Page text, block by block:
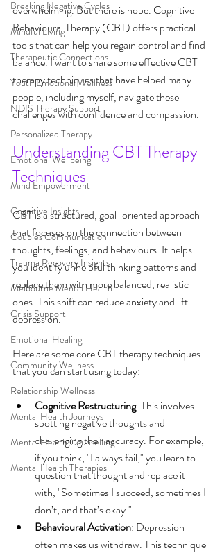
Breaking Negative Cycles
Mindful Living
Therapeutic Connections
Youth Emotional Wellness
NDIS Therapy Support
Personalized Therapy
Emotional Wellbeing
Mind Empowerment
Cognitive Insights
Couples Communication
Trauma Recovery Insights
Melbourne Mental Health
Crisis Support
Emotional Healing
Community Wellness
Relationship Wellness
Mental Health Journeys
Mental Health Counselling
Mental Health Therapies
overwhelming. But there is hope. Cognitive
Behavioural Therapy (CBT) offers practical
tools that can help you regain control and find
balance. I want to share some effective CBT
therapy techniques that have helped many
people, including myself, navigate these
challenges with confidence and compassion.
Understanding CBT Therapy
Techniques
CBT is a structured, goal-oriented approach
that focuses on the connection between
thoughts, feelings, and behaviours. It helps
you identify unhelpful thinking patterns and
replace them with more balanced, realistic
ones. This shift can reduce anxiety and lift
depression.
Here are some core CBT therapy techniques
that you can start using today:
Cognitive Restructuring: This involves
spotting negative thoughts and
challenging their accuracy. For example,
if you think, "I always fail," you learn to
question that thought and replace it
with, "Sometimes I succeed, sometimes I
don’t, and that’s okay."
Behavioural Activation: Depression
often makes us withdraw. This technique